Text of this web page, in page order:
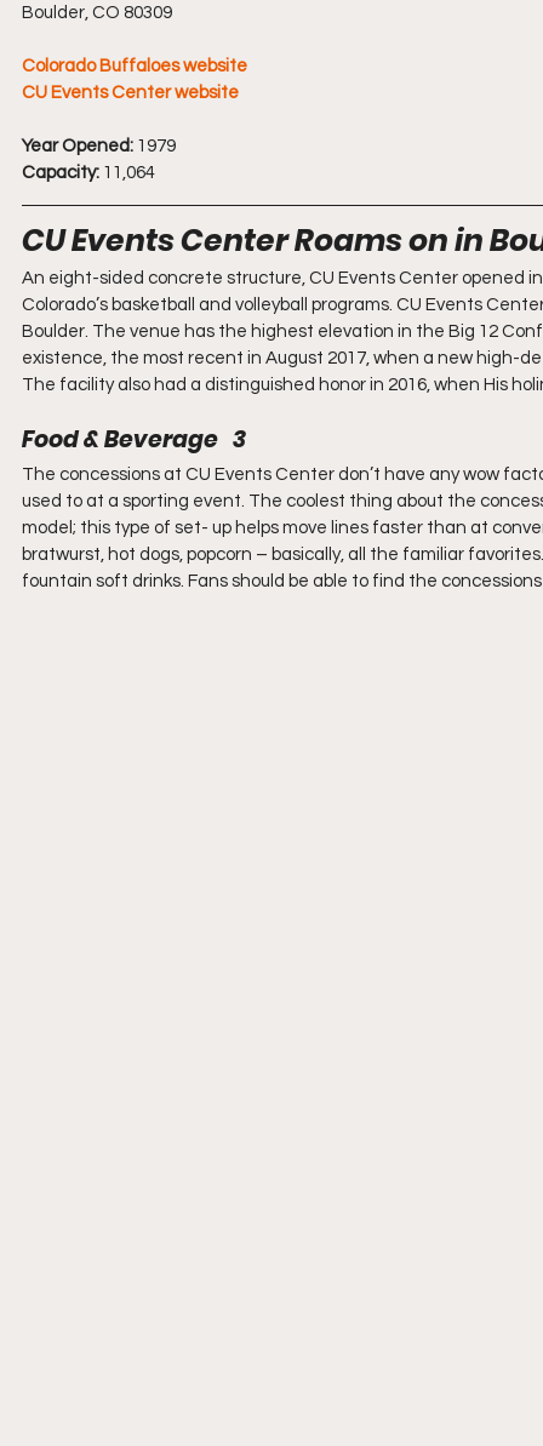
Boulder, CO 80309
Colorado Buffaloes website
CU Events Center website
Year Opened: 1979
Capacity: 11,064
CU Events Center Roams on in
An eight-sided concrete structure, CU Events Center opened
Colorado’s basketball and volleyball programs. CU Events
Boulder. The venue has the highest elevation in the Big 12
existence, the most recent in August 2017, when a new high-
The facility also had a distinguished honor in 2016, when His
Food & Beverage   3
The concessions at CU Events Center don’t have any wow
used to at a sporting event. The coolest thing about the
model; this type of set- up helps move lines faster than at
bratwurst, hot dogs, popcorn – basically, all the familiar
fountain soft drinks. Fans should be able to find the